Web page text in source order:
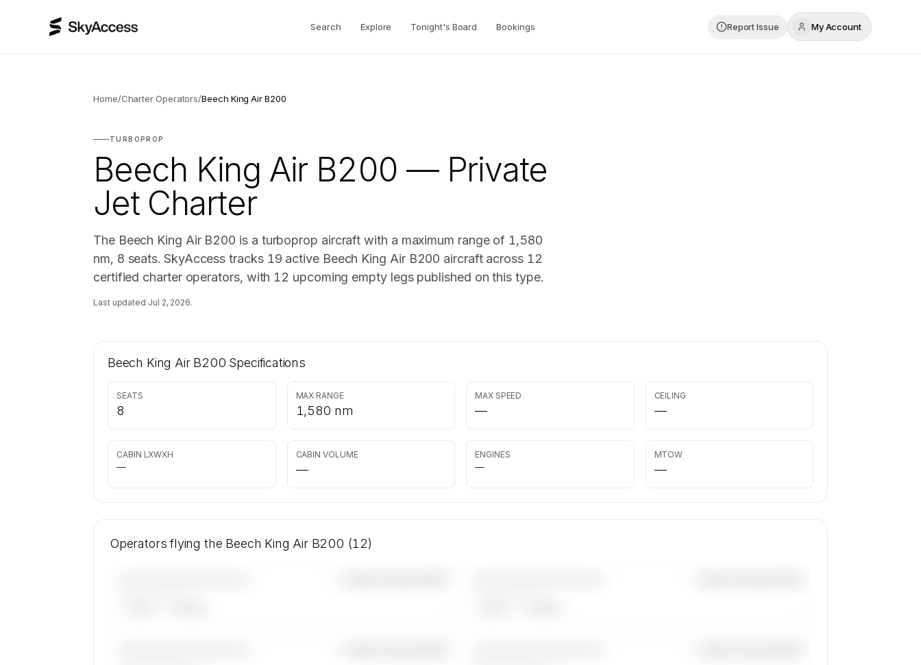
Search Explore Tonight's Board Bookings Report Issue My Account
Home/Charter Operators/Beech King Air B200
TURBOPROP
Beech King Air B200 — Private
Jet Charter
The Beech King Air B200 is a turboprop aircraft with a maximum range of 1,580
nm, 8 seats. SkyAccess tracks 19 active Beech King Air B200 aircraft across 12
certified charter operators, with 12 upcoming empty legs published on this type.
Last updated Jul 2, 2026.
Beech King Air B200 Specifications
SEATS
8
MAX RANGE
1,580 nm
MAX SPEED
—
CEILING
—
CABIN LXWXH
—
CABIN VOLUME
—
ENGINES
—
MTOW
—
Operators flying the Beech King Air B200 (12)